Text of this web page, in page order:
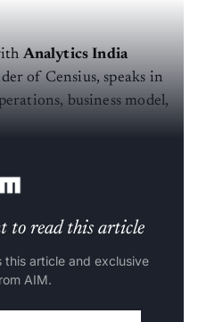
Analytics India
of Censius, speaks in
business model,
to read this article
this article and exclusive
AIM.